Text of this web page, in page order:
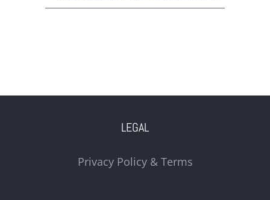
LEGAL
Privacy Policy & Terms